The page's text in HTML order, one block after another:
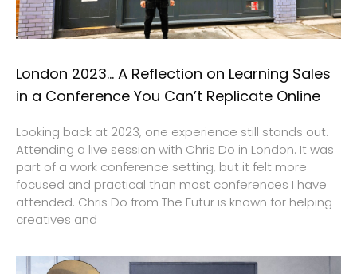
London 2023… A Reflection on Learning Sales
in a Conference You Can’t Replicate Online
Looking back at 2023, one experience still stands out.
Attending a live session with Chris Do in London. It was
part of a work conference setting, but it felt more
focused and practical than most conferences I have
attended. Chris Do from The Futur is known for helping
creatives and